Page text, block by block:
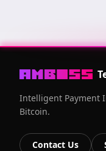
Intelligent Payment
Bitcoin.
Contact Us